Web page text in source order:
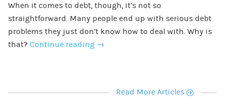
When it comes to debt, though, it’s not so
straightforward. Many people end up with serious debt
problems they just don’t know how to deal with. Why is
that? Continue reading →
Read More Articles r